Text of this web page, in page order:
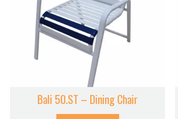
Bali 50.ST – Dining Chair